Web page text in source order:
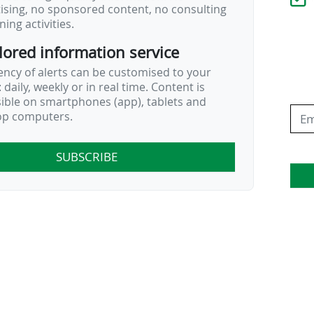
no sponsored content, no consulting
activities.
information service
of alerts can be customised to your
daily, weekly or in real time. Content is
on smartphones (app), tablets and
computers.
SUBSCRIBE